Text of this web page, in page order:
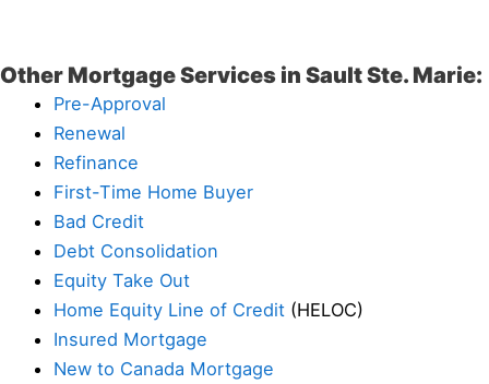
Other Mortgage Services in Sault Ste. Marie:
Pre-Approval
Renewal
Refinance
First-Time Home Buyer
Bad Credit
Debt Consolidation
Equity Take Out
Home Equity Line of Credit (HELOC)
Insured Mortgage
New to Canada Mortgage